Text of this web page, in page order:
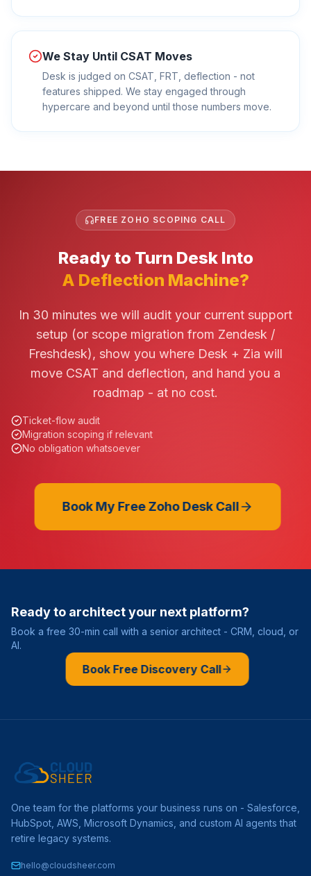
We Stay Until CSAT Moves
Desk is judged on CSAT, FRT, deflection - not
features shipped. We stay engaged through
hypercare and beyond until those numbers move.
FREE ZOHO SCOPING CALL
Ready to Turn Desk Into
A Deflection Machine?
In 30 minutes we will audit your current support
setup (or scope migration from Zendesk /
Freshdesk), show you where Desk + Zia will
move CSAT and deflection, and hand you a
roadmap - at no cost.
Ticket-flow audit
Migration scoping if relevant
No obligation whatsoever
Book My Free Zoho Desk Call
Ready to architect your next platform?
Book a free 30-min call with a senior architect - CRM, cloud, or
AI.
Book Free Discovery Call
One team for the platforms your business runs on - Salesforce,
HubSpot, AWS, Microsoft Dynamics, and custom AI agents that
retire legacy systems.
hello@cloudsheer.com